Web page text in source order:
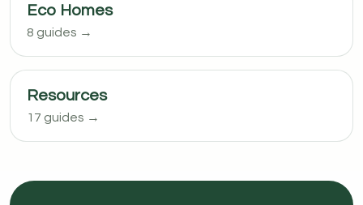
Eco Homes
8 guides →
Resources
17 guides →